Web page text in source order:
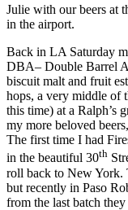
Julie with our beers at
in the airport.
Back in LA Saturday
DBA– Double Barrel
biscuit malt and fruit
hops, a very middle of
this time) at a Ralph’s
my more beloved
The first time I had
in the beautiful 30th
roll back to New York.
but recently in Paso
from the last batch